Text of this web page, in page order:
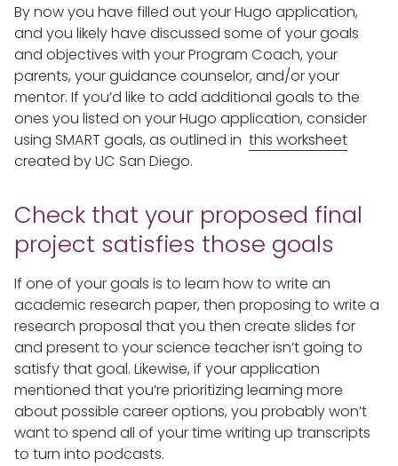
By now you have filled out your Hugo application,
and you likely have discussed some of your goals
and objectives with your Program Coach, your
parents, your guidance counselor, and/or your
mentor. If you’d like to add additional goals to the
ones you listed on your Hugo application, consider
using SMART goals, as outlined in this worksheet
created by UC San Diego.
Check that your proposed final
project satisfies those goals
If one of your goals is to learn how to write an
academic research paper, then proposing to write a
research proposal that you then create slides for
and present to your science teacher isn’t going to
satisfy that goal. Likewise, if your application
mentioned that you’re prioritizing learning more
about possible career options, you probably won’t
want to spend all of your time writing up transcripts
to turn into podcasts.